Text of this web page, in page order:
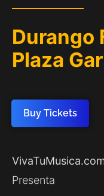
Durango
Plaza
Buy Tickets
Presenta